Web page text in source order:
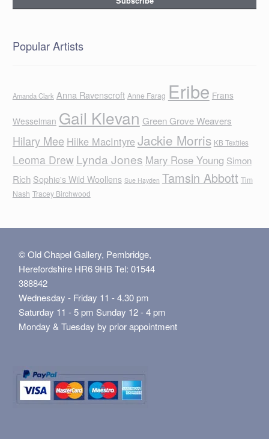
Popular Artists
Amanda Clark Anna Ravenscroft Anne Farag Eribe Frans
Wesselman Gail Klevan Green Grove Weavers
Hilary Mee Hilke MacIntyreJackie Morris KB Textiles
Leoma Drew Lynda Jones Mary Rose Young Simon
Rich Sophie's Wild Woollens Sue Hayden Tamsin Abbott Tim
Nash Tracey Birchwood
© Old Chapel Gallery, Pembridge,
Herefordshire HR6 9HB Tel: 01544
388842
Wednesday - Friday 11 - 4.30 pm
Saturday 11 - 5 pm Sunday 12 - 4 pm
Monday & Tuesday by prior appointment